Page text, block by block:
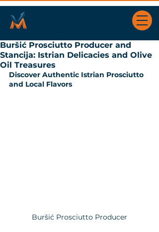
Buršić Prosciutto Producer and
Stancija: Istrian Delicacies and Olive
Oil Treasures
Discover Authentic Istrian Prosciutto
and Local Flavors
Buršić Prosciutto Producer